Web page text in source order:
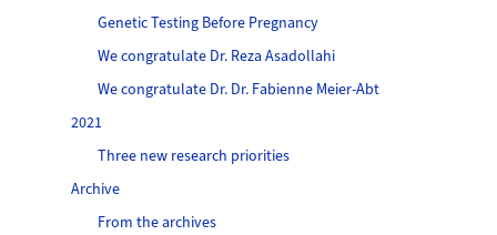
Genetic Testing Before Pregnancy
We congratulate Dr. Reza Asadollahi
We congratulate Dr. Dr. Fabienne Meier-Abt
2021
Three new research priorities
Archive
From the archives